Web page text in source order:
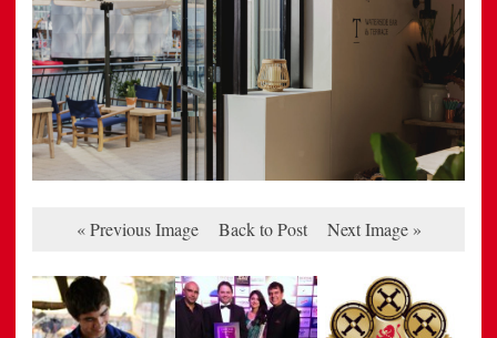
« Previous Image Back to Post Next Image »